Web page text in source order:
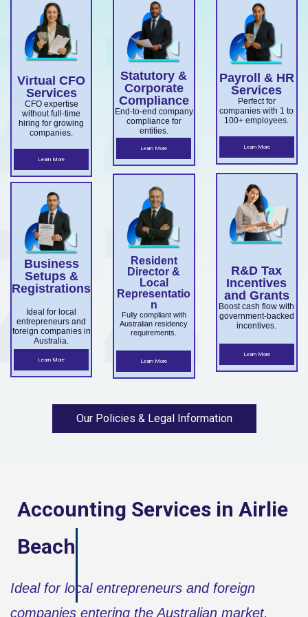
confiden
ce.
Virtual CFO
Services
CFO expertise
without full-time
hiring for growing
companies.
Learn More
company
setup,
ABN and
TFN
registrati
on,
business
structuri
ng, and
full ASIC
and ATO
complian
ce.
Business
Setups &
Registrations
Ideal for local
entrepreneurs and
foreign companies in
Australia.
Learn More
ns, and
director
services.
Statutory &
Corporate
Compliance
End-to-end company
compliance for
entities.
Learn More
for
overseas
companie
s
expandin
g
ensuring
Corporati
ons Act
complian
ce.
Resident
Director &
Local
Representatio
n
Fully compliant with
Australian residency
requirements.
Learn More
medium
business
es.
Payroll & HR
Services
Perfect for
companies with 1 to
100+ employees.
Learn More
Export
Market
Develop
ment
Grant
and
Accelera
ting
Commer
cialisatio
n.
R&D Tax
Incentives
and Grants
Boost cash flow with
government-backed
incentives.
Learn More
Our Policies & Legal Information
Accounting Services in Airlie
Beach
Ideal for local entrepreneurs and foreign
companies entering the Australian market.